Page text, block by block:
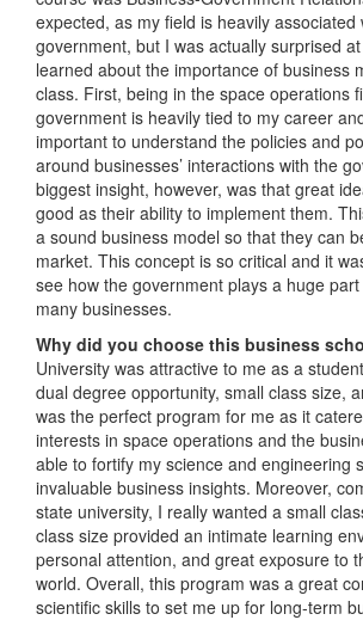
expected, as my field is heavily associated
government, but I was actually surprised
learned about the importance of business
class. First, being in the space operations
government is heavily tied to my career
important to understand the policies and
around businesses’ interactions with the
biggest insight, however, was that great
good as their ability to implement them.
a sound business model so that they can
market. This concept is so critical and it
see how the government plays a huge
many businesses.
Why did you choose this business
University was attractive to me as a
dual degree opportunity, small class size,
was the perfect program for me as it
interests in space operations and the
able to fortify my science and engineering
invaluable business insights. Moreover,
state university, I really wanted a small
class size provided an intimate learning
personal attention, and great exposure to
world. Overall, this program was a great
scientific skills to set me up for long-term